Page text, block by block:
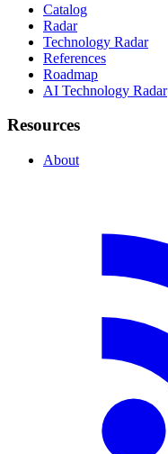
Catalog
Radar
Technology Radar
References
Roadmap
AI Technology Radar
Resources
About